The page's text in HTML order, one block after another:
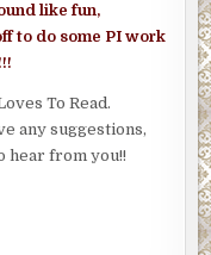
like fun,
to do some PI work
To Read.
any suggestions,
hear from you!!